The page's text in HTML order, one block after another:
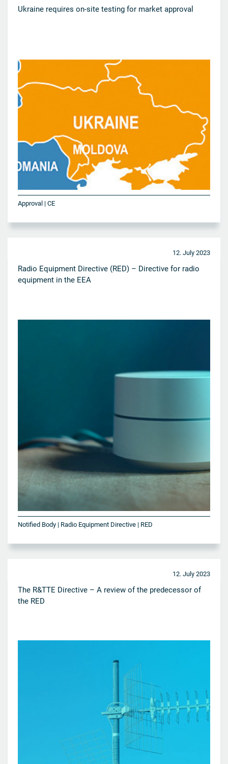
Ukraine requires on-site testing for market approval
Approval | CE
12. July 2023
Radio Equipment Directive (RED) – Directive for radio
equipment in the EEA
Notified Body | Radio Equipment Directive | RED
12. July 2023
The R&TTE Directive – A review of the predecessor of
the RED